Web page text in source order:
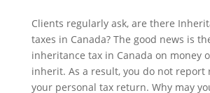
Clients regularly ask, are there
taxes in Canada? The good news is
inheritance tax in Canada on money
inherit. As a result, you do not report
your personal tax return. Why may